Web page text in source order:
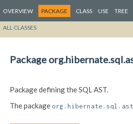
OVERVIEW PACKAGE CLASS USE TREE
ALL CLASSES
Package
Package defining the SQL AST.
The package